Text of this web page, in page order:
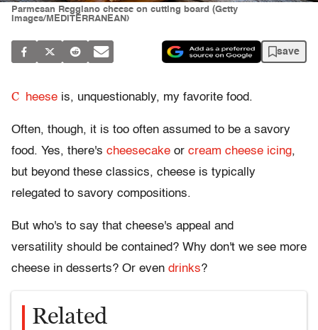
Parmesan Reggiano cheese on cutting board (Getty
Images/MEDITERRANEAN)
save
C heese is, unquestionably, my favorite food.
Often, though, it is too often assumed to be a savory
food. Yes, there's cheesecake or cream cheese icing,
but beyond these classics, cheese is typically
relegated to savory compositions.
But who's to say that cheese's appeal and
versatility should be contained? Why don't we see more
cheese in desserts? Or even drinks?
Related